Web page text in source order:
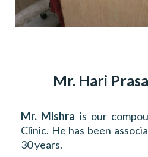
Mr. Hari
Mr. Mishra is our
Clinic. He has been
30 years.